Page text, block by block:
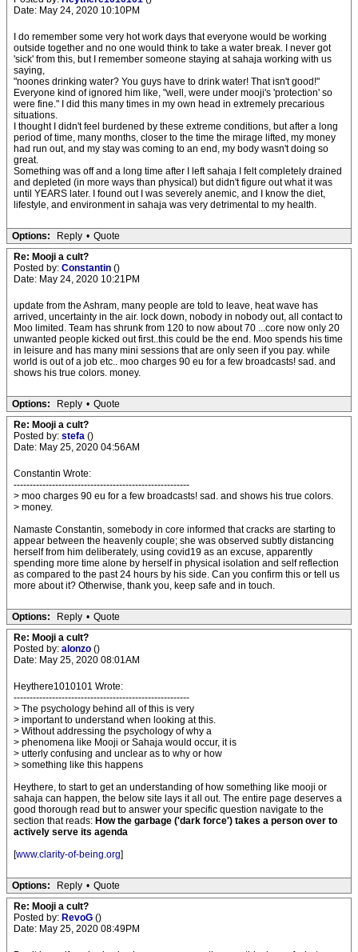
Date: May 24, 2020 10:10PM
I do remember some very hot work days that everyone would be working
outside together and no one would think to take a water break. I never got
'sick' from this, but I remember someone staying at sahaja working with us
saying,
"noones drinking water? You guys have to drink water! That isn't good!"
Everyone kind of ignored him like, "well, were under mooji's 'protection' so
were fine." I did this many times in my own head in extremely precarious
situations.
I thought I didn't feel burdened by these extreme conditions, but after a long
period of time, many months, closer to the time the mirage lifted, my money
had run out, and my stay was coming to an end, my body wasn't doing so
great.
Something was off and a long time after I left sahaja I felt completely drained
and depleted (in more ways than physical) but didn't figure out what it was
until YEARS later. I found out I was severely anemic, and I know the diet,
lifestyle, and environment in sahaja was very detrimental to my health.
Options: Reply • Quote
Re: Mooji a cult?
Posted by: Constantin ()
Date: May 24, 2020 10:21PM
update from the Ashram, many people are told to leave, heat wave has
arrived, uncertainty in the air. lock down, nobody in nobody out, all contact to
Moo limited. Team has shrunk from 120 to now about 70 ...core now only 20
unwanted people kicked out first..this could be the end. Moo spends his time
in leisure and has many mini sessions that are only seen if you pay. while
world is out of a job etc.. moo charges 90 eu for a few broadcasts! sad. and
shows his true colors. money.
Options: Reply • Quote
Re: Mooji a cult?
Posted by: stefa ()
Date: May 25, 2020 04:56AM
Constantin Wrote:
-------------------------------------------------------
> moo charges 90 eu for a few broadcasts! sad. and shows his true colors.
> money.
Namaste Constantin, somebody in core informed that cracks are starting to
appear between the heavenly couple; she was observed subtly distancing
herself from him deliberately, using covid19 as an excuse, apparently
spending more time alone by herself in physical isolation and self reflection
as compared to the past 24 hours by his side. Can you confirm this or tell us
more about it? Otherwise, thank you, keep safe and in touch.
Options: Reply • Quote
Re: Mooji a cult?
Posted by: alonzo ()
Date: May 25, 2020 08:01AM
Heythere1010101 Wrote:
-------------------------------------------------------
> The psychology behind all of this is very
> important to understand when looking at this.
> Without addressing the psychology of why a
> phenomena like Mooji or Sahaja would occur, it is
> utterly confusing and unclear as to why or how
> something like this happens
Heythere, to start to get an understanding of how something like mooji or
sahaja can happen, the below site lays it all out. The entire page deserves a
good thorough read but to answer your specific question navigate to the
section that reads: How the garbage ('dark force') takes a person over to
actively serve its agenda
[www.clarity-of-being.org]
Options: Reply • Quote
Re: Mooji a cult?
Posted by: RevoG ()
Date: May 25, 2020 08:49PM